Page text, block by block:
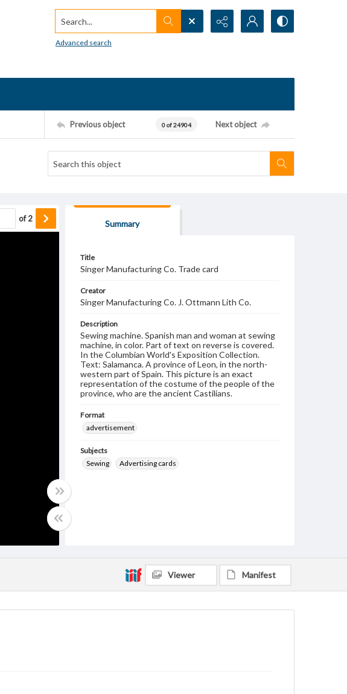
Search...
Advanced search
Previous object 0 of 24904 Next object
of2
Summary
Title
Singer Manufacturing Co. Trade card
Creator
Singer Manufacturing Co. J. Ottmann Lith Co.
Description
Sewing machine. Spanish man and woman at sewing
machine, in color. Part of text on reverse is covered.
In the Columbian World's Exposition Collection.
Text: Salamanca. A province of Leon, in the north-
western part of Spain. This picture is an exact
representation of the costume of the people of the
province, who are the ancient Castilians.
Format
advertisement
Subjects
Sewing
Advertising cards
Viewer Manifest